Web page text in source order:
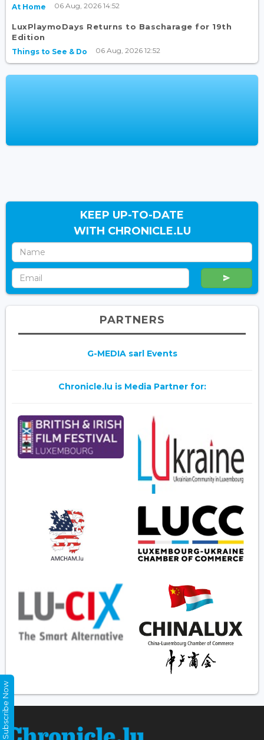
At Home 06 Aug, 2026 14:52
LuxPlaymoDays Returns to Bascharage for 19th
Edition
Things to See & Do 06 Aug, 2026 12:52
KEEP UP-TO-DATE
WITH CHRONICLE.LU
PARTNERS
G-MEDIA sarl Events
Chronicle.lu is Media Partner for:
Subscribe Now